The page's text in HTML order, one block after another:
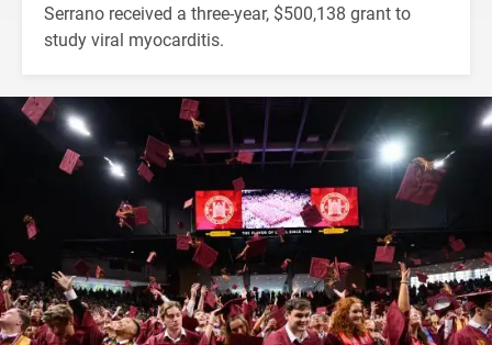
Serrano received a three-year, $500,138 grant to
study viral myocarditis.